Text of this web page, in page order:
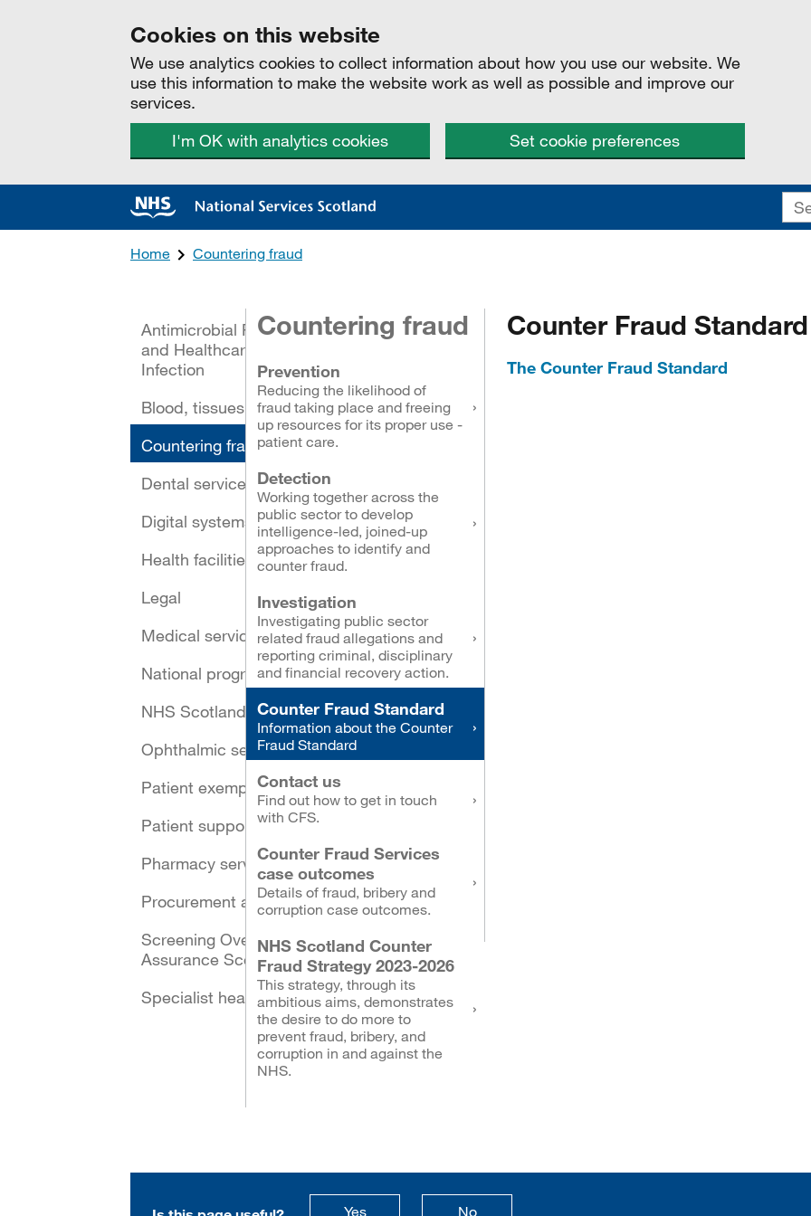
Cookies on this website
We use analytics cookies to collect information about how you use our website. We
use this information to make the website work as well as possible and improve our
services.
I'm OK with analytics cookies
Set cookie preferences
Home Countering fraud
Counter Fraud Standard
The Counter Fraud Standard
Countering fraud
Prevention
Reducing the likelihood of
fraud taking place and freeing
up resources for its proper use -
patient care.
Detection
Working together across the
public sector to develop
intelligence-led, joined-up
approaches to identify and
counter fraud.
Investigation
Investigating public sector
related fraud allegations and
reporting criminal, disciplinary
and financial recovery action.
Counter Fraud Standard
Information about the Counter
Fraud Standard
Contact us
Find out how to get in touch
with CFS.
Counter Fraud Services
case outcomes
Details of fraud, bribery and
corruption case outcomes.
NHS Scotland Counter
Fraud Strategy 2023-2026
This strategy, through its
ambitious aims, demonstrates
the desire to do more to
prevent fraud, bribery, and
corruption in and against the
NHS.
All categories
Antimicrobial Resistance
and Healthcare Associated
Infection
Blood, tissues and cells
Countering fraud
Dental services
Digital systems and security
Health facilities
Legal
Medical services
National programmes
NHS Scotland Assure
Ophthalmic services
Patient exemptions
Patient support schemes
Pharmacy services
Procurement and logistics
Screening Oversight and
Assurance Scotland
Specialist healthcare
Yesthis page is useful
Nothis page is not useful